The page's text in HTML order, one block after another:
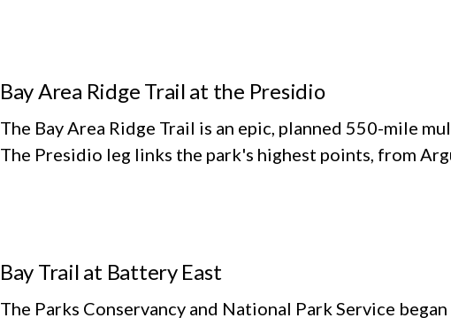
Bay Area Ridge Trail at the Presidio
The Bay Area Ridge Trail is an epic, planned 550-mile
The Presidio leg links the park's highest points, from
Bay Trail at Battery East
The Parks Conservancy and National Park Service